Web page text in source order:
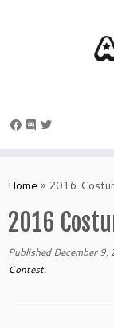
toHome » 2016
2016
Published December 9,
Contest.